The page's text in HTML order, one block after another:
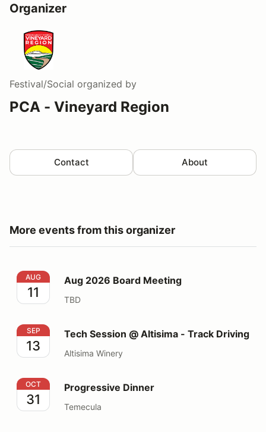
Organizer
Festival/Social organized by
PCA - Vineyard Region
Contact About
More events from this organizer
Aug 2026 Board Meeting
AUG
11
Aug 2026 Board Meeting
TBD
Tech Session @ Altisima - Track Driving
SEP
13
Tech Session @ Altisima - Track Driving
Altisima Winery
Progressive Dinner
OCT
31
Progressive Dinner
Temecula